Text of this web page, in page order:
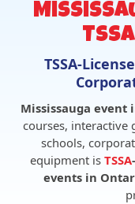
TSSA-
Mississauga
courses, interactive
schools,
equipment is TSSA
events in